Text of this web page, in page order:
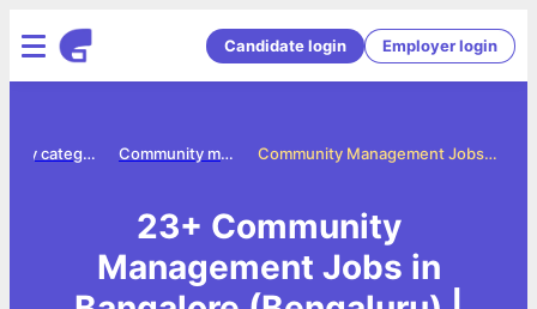
Candidate login Employer login
Community Management Jobs in Bangalore (Bengaluru)
Community management jobs
Jobs by category
23+ Community
Management Jobs in